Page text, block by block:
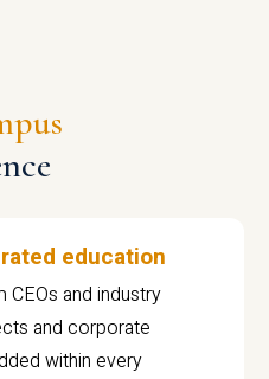
education
CEOs and industry
and corporate
within every